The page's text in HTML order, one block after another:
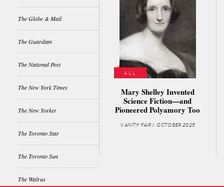
The Globe & Mail
The Guardian
The National Post
The New York Times
The New Yorker
The Toronto Star
The Toronto Sun
The Walrus
ALL
Mary Shelley Invented
Science Fiction—and
Pioneered Polyamory Too
VANITY FAIR / OCTOBER 2025